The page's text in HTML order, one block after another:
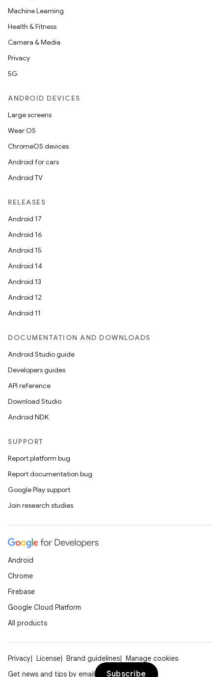
Machine Learning
Health & Fitness
Camera & Media
Privacy
5G
ANDROID DEVICES
Large screens
Wear OS
ChromeOS devices
Android for cars
Android TV
RELEASES
Android 17
Android 16
Android 15
Android 14
Android 13
Android 12
Android 11
DOCUMENTATION AND DOWNLOADS
Android Studio guide
Developers guides
API reference
Download Studio
Android NDK
SUPPORT
Report platform bug
Report documentation bug
Google Play support
Join research studies
Android
Chrome
Firebase
Google Cloud Platform
All products
Privacy License Brand guidelines
Manage cookies
Get news and tips by email
Subscribe